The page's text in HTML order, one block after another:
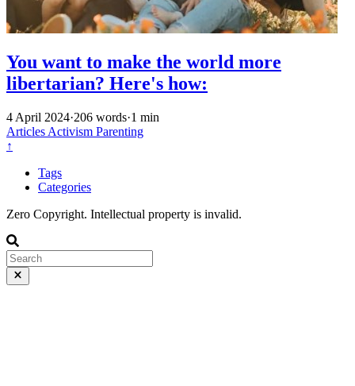
You want to make the world more
libertarian? Here's how:
4 April 2024·206 words·1 min
Articles Activism Parenting
↑
Tags
Categories
Zero Copyright. Intellectual property is invalid.